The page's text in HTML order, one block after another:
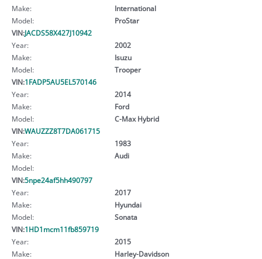
Make:
International
Model:
ProStar
VIN:JACDS58X427J10942
Year:
2002
Make:
Isuzu
Model:
Trooper
VIN:1FADP5AU5EL570146
Year:
2014
Make:
Ford
Model:
C-Max Hybrid
VIN:WAUZZZ8T7DA061715
Year:
1983
Make:
Audi
Model:
VIN:5npe24af5hh490797
Year:
2017
Make:
Hyundai
Model:
Sonata
VIN:1HD1mcm11fb859719
Year:
2015
Make:
Harley-Davidson